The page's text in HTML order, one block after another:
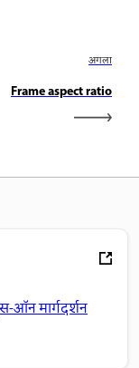
अगला
Frame aspect ratio
ऑन मार्गदर्शन